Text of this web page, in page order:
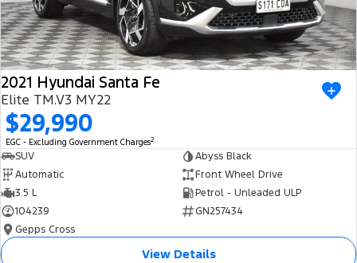
2021 Hyundai Santa Fe
Elite TM.V3 MY22
$29,990
EGC - Excluding Government Charges2
SUV
Abyss Black
Automatic
Front Wheel Drive
3.5 L
Petrol - Unleaded ULP
104239
GN257434
Gepps Cross
View Details